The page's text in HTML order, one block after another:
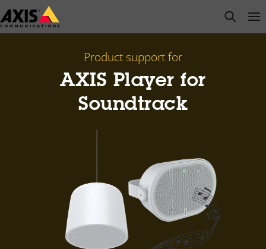
Skip
to
open
Product support for
AXIS Player for
Soundtrack